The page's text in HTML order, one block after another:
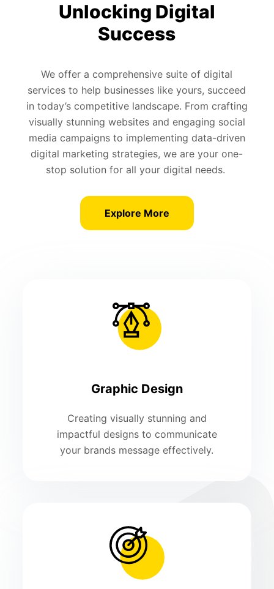
Unlocking Digital
Success
We offer a comprehensive suite of digital
services to help businesses like yours, succeed
in today’s competitive landscape. From crafting
visually stunning websites and engaging social
media campaigns to implementing data-driven
digital marketing strategies, we are your one-
stop solution for all your digital needs.
Explore More
Graphic Design
Creating visually stunning and
impactful designs to communicate
your brands message effectively.